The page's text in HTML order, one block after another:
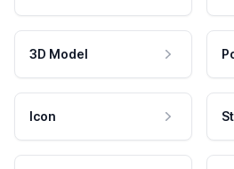
3D Model
Icon